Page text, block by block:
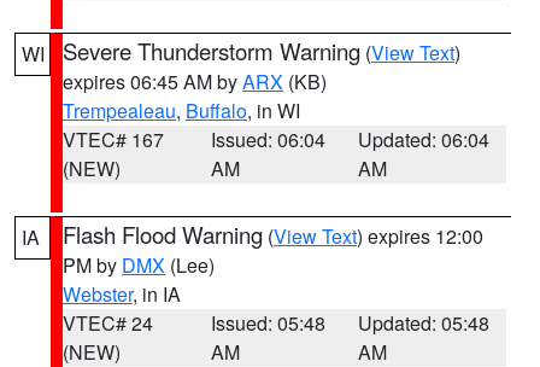
WI Severe Thunderstorm Warning (View Text)
expires 06:45 AM byARX (KB)
Trempealeau, Buffalo, in WI
VTEC# 167
(NEW)
Issued: 06:04
AM
Updated: 06:04
AM
IA Flash Flood Warning (View Text) expires 12:00
PM by DMX (Lee)
Webster, in IA
VTEC# 24
(NEW)
Issued: 05:48
AM
Updated: 05:48
AM